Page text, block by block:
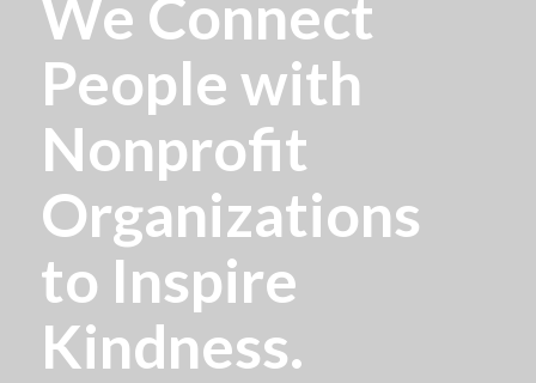
We Connect
People with
Nonprofit
Organizations
to Inspire
Kindness.